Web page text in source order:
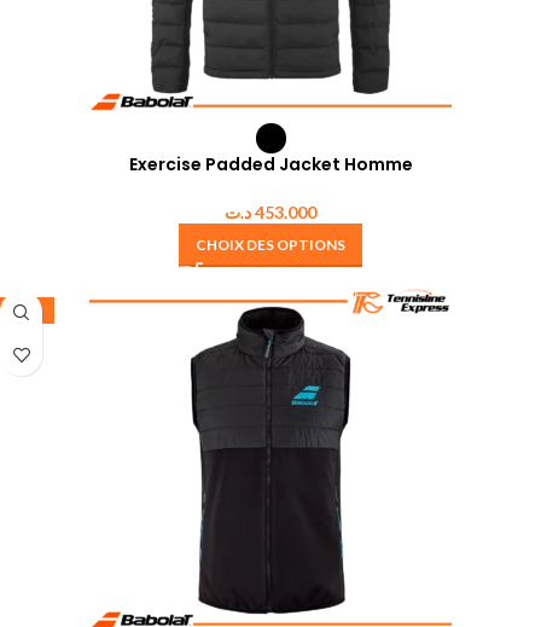
Exercise Padded Jacket Homme
453.000د.ت
CHOIX DES OPTIONS
-25%